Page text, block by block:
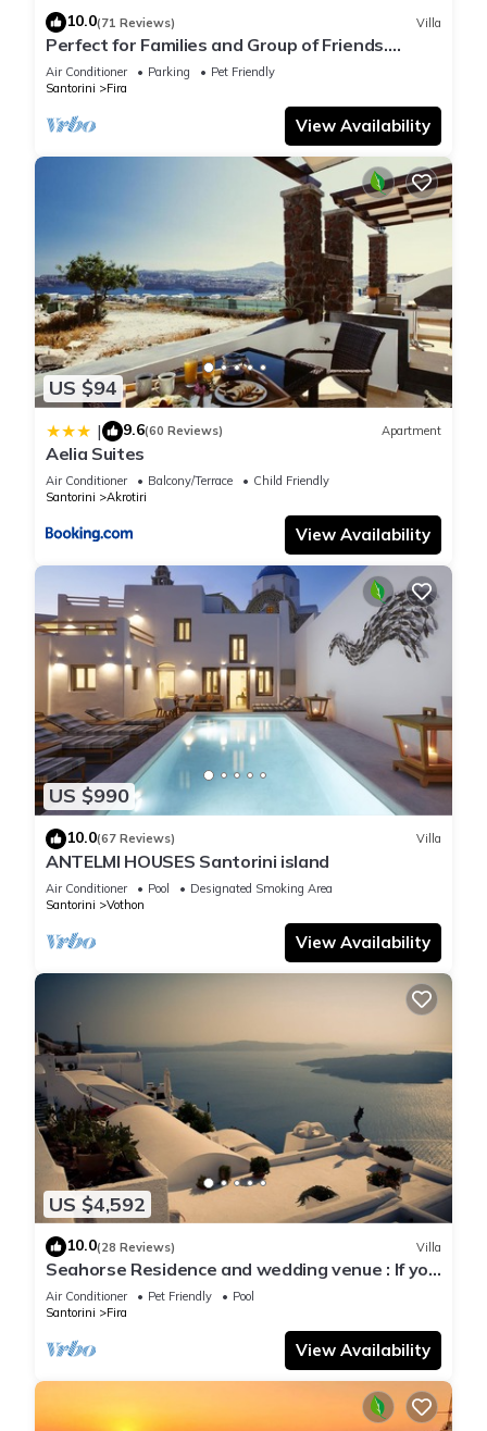
10.0(71 Reviews) Villa
Perfect for Families and Group of Friends.
Amazing Caldera View. Private Pool.
Air Conditioner Parking
Pet Friendly
Santorini
Fira
View Availability
US $94
| 9.6(60 Reviews) Apartment
Aelia Suites
Air Conditioner Balcony/Terrace
Child Friendly
Santorini
Akrotiri
View Availability
US $990
10.0(67 Reviews) Villa
ANTELMI HOUSES Santorini island
Air Conditioner Pool
Designated Smoking Area
Santorini
Vothon
View Availability
US $4,592
10.0(28 Reviews) Villa
Seahorse Residence and wedding venue : If you
seek only the best !
Air Conditioner Pet Friendly
Pool
Santorini
Fira
View Availability